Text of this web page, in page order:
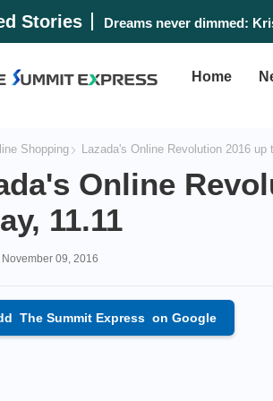
Stories Dreams never dimmed:
Home
Shopping Lazada's Online Revolution 2016 up
Online
11.11
November 09, 2016
The Summit Expresson Google